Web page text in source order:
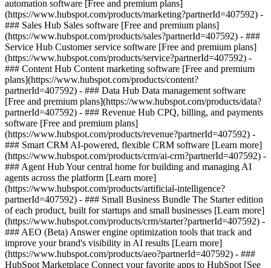
automation software [Free and premium plans]
(https://www.hubspot.com/products/marketing?partnerId=407592) -
### Sales Hub Sales software [Free and premium plans]
(https://www.hubspot.com/products/sales?partnerId=407592) - ###
Service Hub Customer service software [Free and premium plans]
(https://www.hubspot.com/products/service?partnerId=407592) -
### Content Hub Content marketing software [Free and premium
plans](https://www.hubspot.com/products/content?
partnerId=407592) - ### Data Hub Data management software
[Free and premium plans](https://www.hubspot.com/products/data?
partnerId=407592) - ### Revenue Hub CPQ, billing, and payments
software [Free and premium plans]
(https://www.hubspot.com/products/revenue?partnerId=407592) -
### Smart CRM AI-powered, flexible CRM software [Learn more]
(https://www.hubspot.com/products/crm/ai-crm?partnerId=407592) -
### Agent Hub Your central home for building and managing AI
agents across the platform [Learn more]
(https://www.hubspot.com/products/artificial-intelligence?
partnerId=407592) - ### Small Business Bundle The Starter edition
of each product, built for startups and small businesses [Learn more]
(https://www.hubspot.com/products/crm/starter?partnerId=407592) -
### AEO (Beta) Answer engine optimization tools that track and
improve your brand's visibility in AI results [Learn more]
(https://www.hubspot.com/products/aeo?partnerId=407592) - ###
HubSpot Marketplace Connect your favorite apps to HubSpot [See